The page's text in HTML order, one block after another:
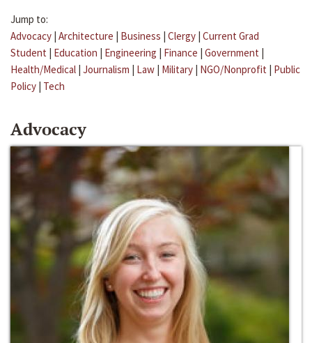
Jump to:
Advocacy | Architecture | Business | Clergy | Current Grad
Student | Education | Engineering | Finance | Government |
Health/Medical | Journalism | Law | Military | NGO/Nonprofit | Public
Policy | Tech
Advocacy